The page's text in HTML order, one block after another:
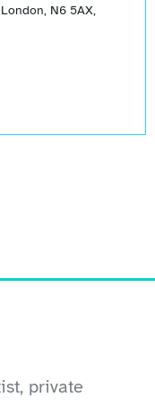
N6 5AX,
private